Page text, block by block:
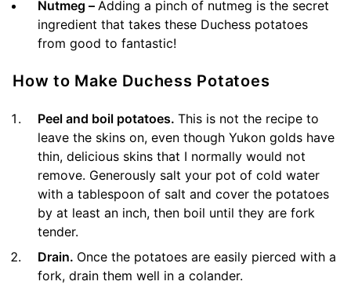
Nutmeg – Adding a pinch of nutmeg is the secret
ingredient that takes these Duchess potatoes
from good to fantastic!
How to Make Duchess Potatoes
Peel and boil potatoes. This is not the recipe to
leave the skins on, even though Yukon golds have
thin, delicious skins that I normally would not
remove. Generously salt your pot of cold water
with a tablespoon of salt and cover the potatoes
by at least an inch, then boil until they are fork
tender.
Drain. Once the potatoes are easily pierced with a
fork, drain them well in a colander.